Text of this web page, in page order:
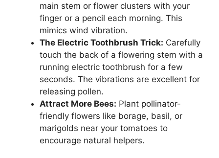
main stem or flower clusters with your
finger or a pencil each morning. This
mimics wind vibration.
The Electric Toothbrush Trick: Carefully
touch the back of a flowering stem with a
running electric toothbrush for a few
seconds. The vibrations are excellent for
releasing pollen.
Attract More Bees: Plant pollinator-
friendly flowers like borage, basil, or
marigolds near your tomatoes to
encourage natural helpers.